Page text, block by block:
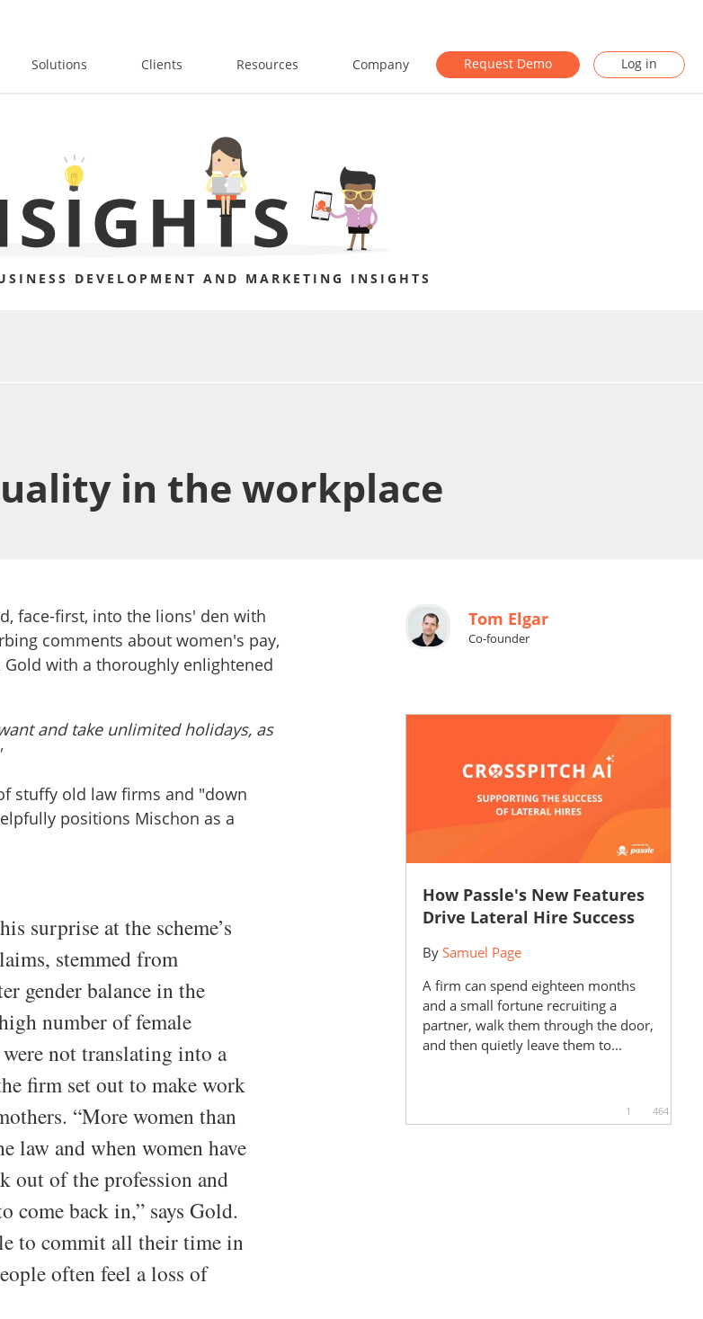
Solutions Clients Resources Company Request Demo Log in
DEVELOPMENT AND MARKETING INSIGHTS
in the workplace
face-first, into the lions' den with
comments about women's pay,
Gold with a thoroughly enlightened
and take unlimited holidays, as
stuffy old law firms and "down
positions Mischon as a
surprise at the scheme’s
stemmed from
gender balance in the
number of female
were not translating into a
firm set out to make work
“More women than
law and when women have
out of the profession and
come back in,” says Gold.
to commit all their time in
often feel a loss of
Tom Elgar
Co-founder
How Passle's New Features
Drive Lateral Hire Success
By Samuel Page
A firm can spend eighteen months
and a small fortune recruiting a
partner, walk them through the door,
and then quietly leave them to...
1 464